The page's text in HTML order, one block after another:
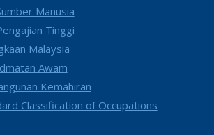
Manusia
Tinggi
Malaysia
Awam
Kemahiran
Classification of Occupations